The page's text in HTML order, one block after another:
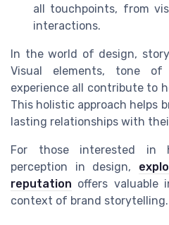
all touchpoints, from
interactions.
In the world of design,
Visual elements, tone
experience all contribute to
This holistic approach helps
lasting relationships with
For those interested in
perception in design,
reputation offers valuable
context of brand storytelling.